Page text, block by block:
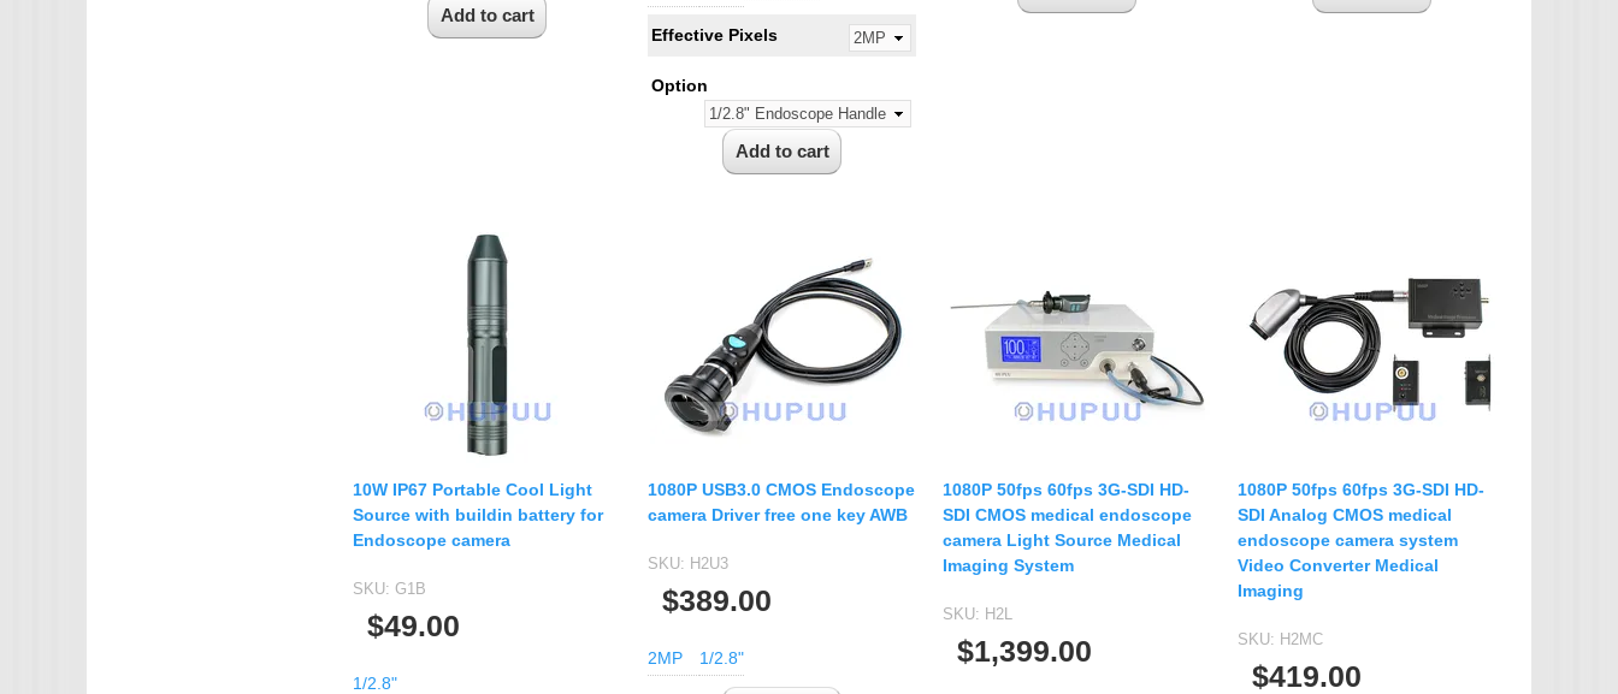
Effective Pixels
Option
10W IP67 Portable Cool Light
Source with buildin battery for
Endoscope camera
SKU: G1B
$49.00
1/2.8"
1080P USB3.0 CMOS Endoscope
camera Driver free one key AWB
SKU: H2U3
$389.00
2MP 1/2.8"
1080P 50fps 60fps 3G-SDI HD-
SDI CMOS medical endoscope
camera Light Source Medical
Imaging System
SKU: H2L
$1,399.00
1080P 50fps 60fps 3G-SDI HD-
SDI Analog CMOS medical
endoscope camera system
Video Converter Medical
Imaging
SKU: H2MC
$419.00